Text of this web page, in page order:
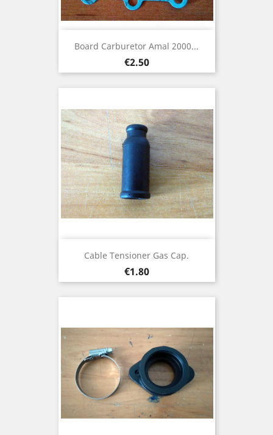
Board Carburetor Amal 2000...
Price
€2.50
Cable Tensioner Gas Cap.
Price
€1.80